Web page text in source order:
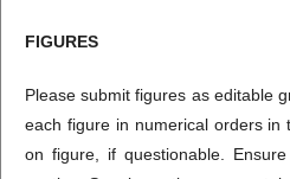
FIGURES
Please submit figures as editable
each figure in numerical orders in
on figure, if questionable.